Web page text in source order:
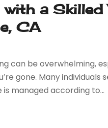
a
CA
can be overwhelming,
gone. Many individuals
managed according to...